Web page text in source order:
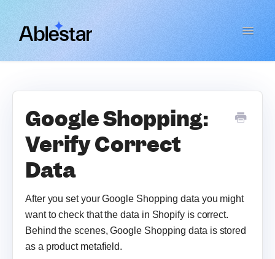
Toggle
WooCommerce Importer
Link Manager
Contact
Google Shopping:
Verify Correct
Data
After you set your Google Shopping data you might
want to check that the data in Shopify is correct.
Behind the scenes, Google Shopping data is stored
as a product metafield.